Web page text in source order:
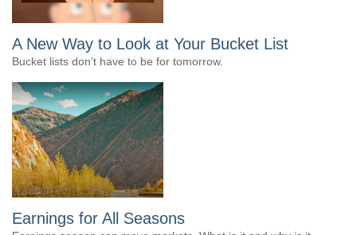
A New Way to Look at Your Bucket List
Bucket lists don’t have to be for tomorrow.
Earnings for All Seasons